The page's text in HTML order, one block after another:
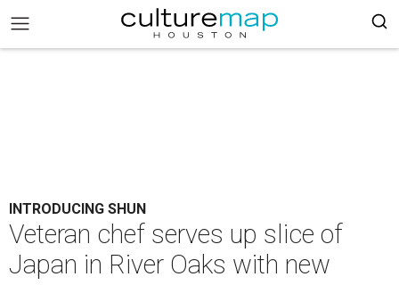
INTRODUCING SHUN
Veteran chef serves up slice of
Japan in River Oaks with new